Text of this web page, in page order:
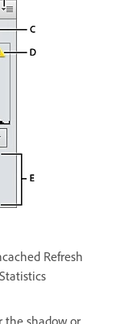
Refresh
Statistics